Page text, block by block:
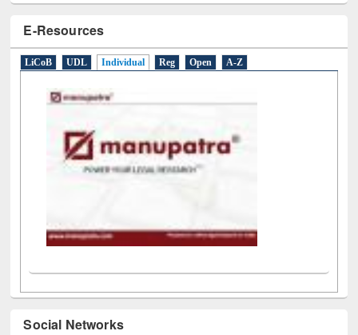
E-Resources
LiCoB Individual